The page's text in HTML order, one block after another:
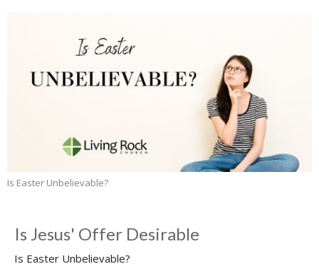
Is Easter Unbelievable?
Is Jesus' Offer Desirable
Is Easter Unbelievable?